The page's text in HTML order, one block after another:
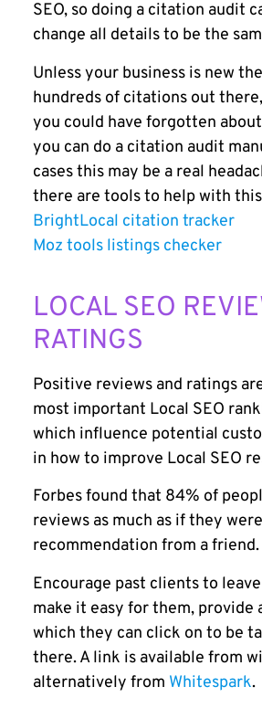
SEO, so doing a citation audit
change all details to be the
Unless your business is new
hundreds of citations out
you could have forgotten
you can do a citation audit
cases this may be a real
there are tools to help with
BrightLocal citation tracker
Moz tools listings checker
LOCAL SEO
RATINGS
Positive reviews and ratings
most important Local SEO
which influence potential
in how to improve Local SEO
Forbes found that 84% of
reviews as much as if they
recommendation from a friend.
Encourage past clients to leave
make it easy for them, provide
which they can click on to be
there. A link is available from
alternatively from Whitespark.